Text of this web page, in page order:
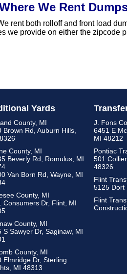
We Rent
rent both rolloff and front load
we provide on either the zipcode
Yards
County, MI
Brown Rd, Auburn Hills,
County, MI
Beverly Rd, Romulus, MI
Van Born Rd, Wayne, MI
County, MI
Consumers Dr, Flint, MI
County, MI
S Sawyer Dr, Saginaw, MI
County, MI
Elmridge Dr, Sterling
MI 48313
J. Fons
6451 E
MI 48212
Pontiac
501
48326
Flint
5125 Dort
Flint